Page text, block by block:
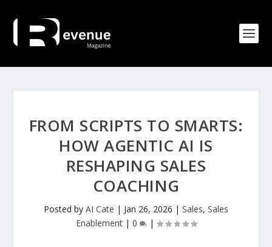
FROM SCRIPTS TO SMARTS:
HOW AGENTIC AI IS
RESHAPING SALES
COACHING
Posted by AI Cate | Jan 26, 2026 | Sales, Sales
Enablement| 0 |